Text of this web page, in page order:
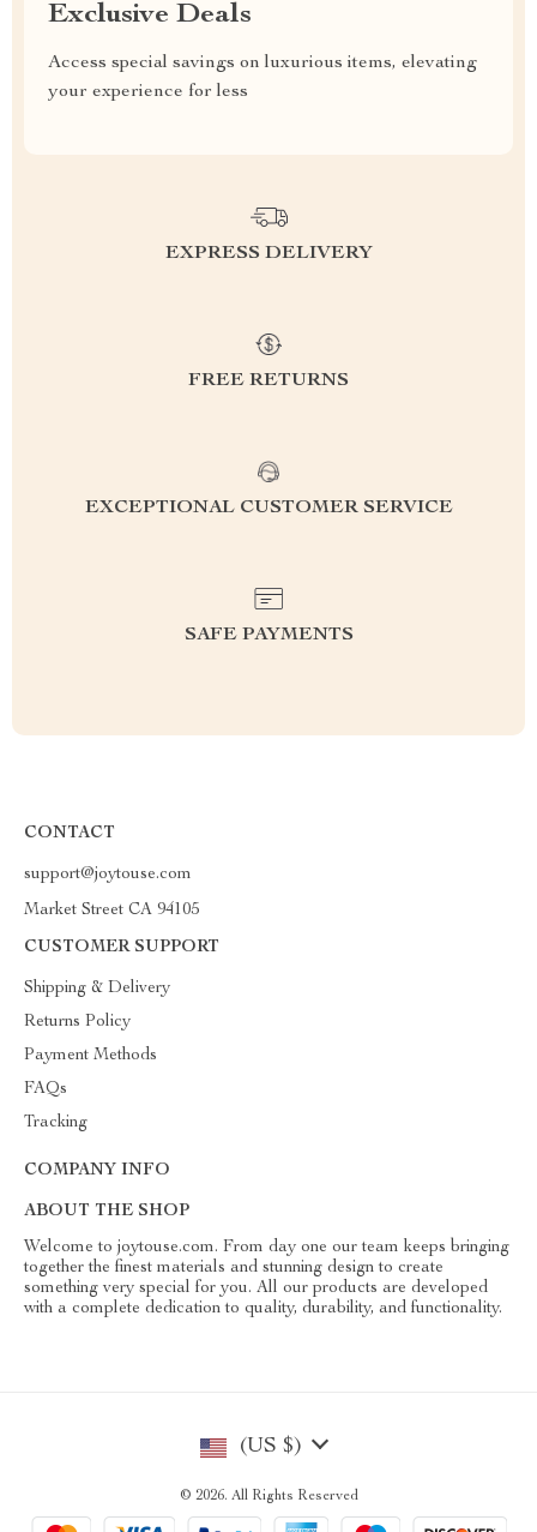
Exclusive Deals
Access special savings on luxurious items, elevating
your experience for less
EXPRESS DELIVERY
FREE RETURNS
EXCEPTIONAL CUSTOMER SERVICE
SAFE PAYMENTS
CONTACT
support@joytouse.com
Market Street CA 94105
CUSTOMER SUPPORT
Shipping & Delivery
Returns Policy
Payment Methods
FAQs
Tracking
COMPANY INFO
ABOUT THE SHOP
Welcome to joytouse.com. From day one our team keeps bringing
together the finest materials and stunning design to create
something very special for you. All our products are developed
with a complete dedication to quality, durability, and functionality.
(US $)
© 2026. All Rights Reserved